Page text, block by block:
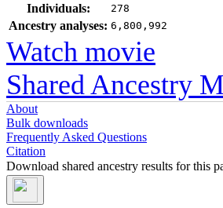
Individuals: 278
Ancestry analyses: 6,800,992
Watch movie
Shared Ancestry
About
Bulk downloads
Frequently Asked Questions
Citation
Download shared ancestry results for this